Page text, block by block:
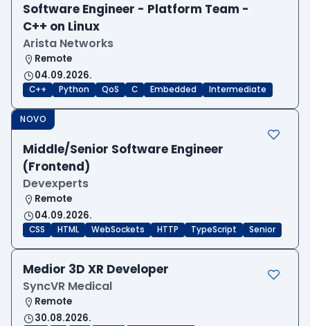
Software Engineer - Platform Team -
C++ on Linux
Arista Networks
Remote
04.09.2026.
C++ Python QoS C Embedded Intermediate
NOVO
Middle/Senior Software Engineer
(Frontend)
Devexperts
Remote
04.09.2026.
CSS HTML WebSockets HTTP TypeScript Senior
Medior 3D XR Developer
SyncVR Medical
Remote
30.08.2026.